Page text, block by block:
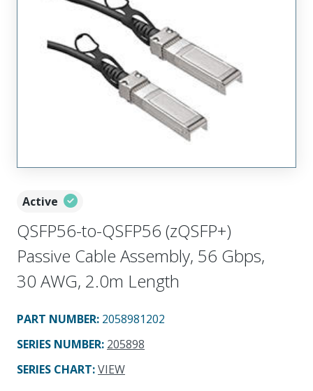
Active
QSFP56-to-QSFP56 (zQSFP+)
Passive Cable Assembly, 56 Gbps,
30 AWG, 2.0m Length
PART NUMBER: 2058981202
SERIES NUMBER: 205898
SERIES CHART:VIEW